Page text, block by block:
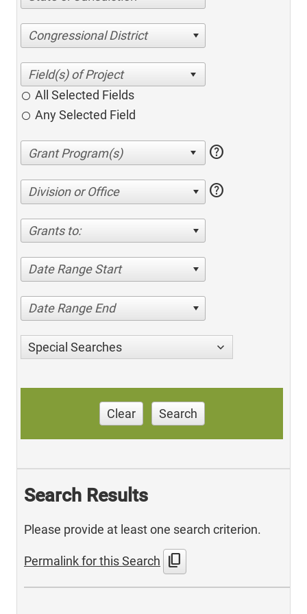
Congressional District
All Selected Fields
Any Selected Field
help
Division or Office help
Grants to:
Date Range Start
Date Range End
Special Searches
Clear Search
Search Results
Please provide at least one search criterion.
Permalink for this Search content_copy